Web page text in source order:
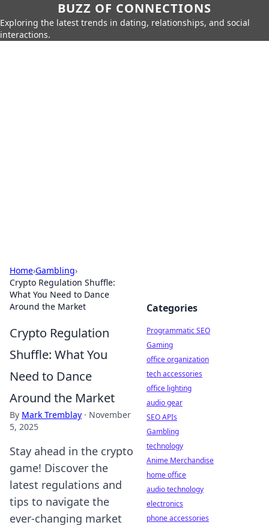
BUZZ OF CONNECTIONS
Exploring the latest trends in dating, relationships, and social
interactions.
Home›Gambling›
Crypto Regulation Shuffle:
What You Need to Dance
Around the Market
Crypto Regulation
Shuffle: What You
Need to Dance
Around the Market
By Mark Tremblay · November
5, 2025
Stay ahead in the crypto
game! Discover the
latest regulations and
tips to navigate the
ever-changing market
Categories
Programmatic SEO
Gaming
office organization
tech accessories
office lighting
audio gear
SEO APIs
Gambling
technology
Anime Merchandise
home office
audio technology
electronics
phone accessories